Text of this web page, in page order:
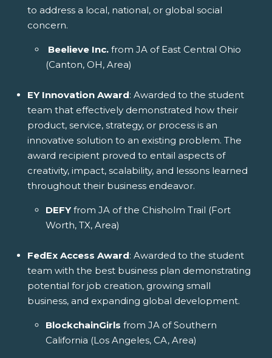
to address a local, national, or global social
concern.
Beelieve Inc. from JA of East Central Ohio
(Canton, OH, Area)
EY Innovation Award: Awarded to the student
team that effectively demonstrated how their
product, service, strategy, or process is an
innovative solution to an existing problem. The
award recipient proved to entail aspects of
creativity, impact, scalability, and lessons learned
throughout their business endeavor.
DEFYfrom JA of the Chisholm Trail (Fort
Worth, TX, Area)
FedEx Access Award: Awarded to the student
team with the best business plan demonstrating
potential for job creation, growing small
business, and expanding global development.
BlockchainGirls from JA of Southern
California (Los Angeles, CA, Area)